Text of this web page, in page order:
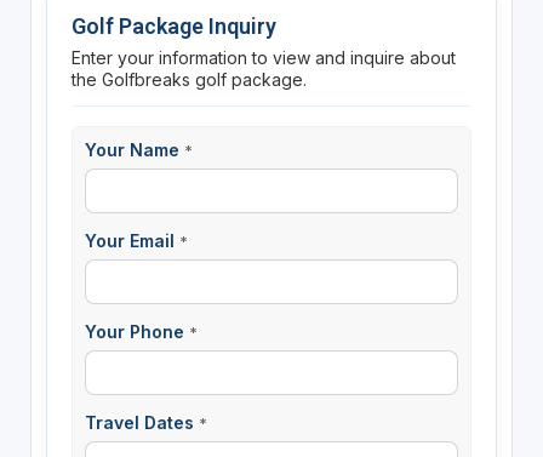
Golf Package Inquiry
Enter your information to view and inquire about
the Golfbreaks golf package.
Your Name *
Your Email *
Your Phone *
Travel Dates *